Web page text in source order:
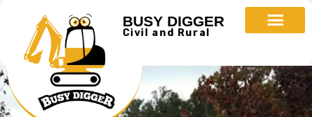
BUSY DIGGER
Civil and Rural